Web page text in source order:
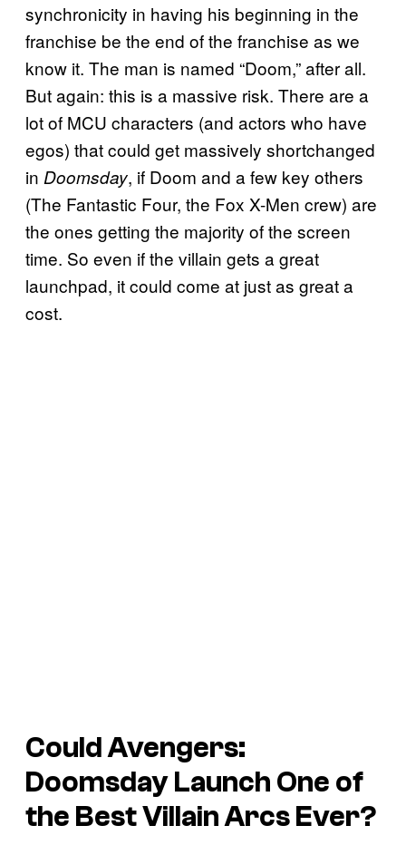
synchronicity in having his beginning in the
franchise be the end of the franchise as we
know it. The man is named “Doom,” after all.
But again: this is a massive risk. There are a
lot of MCU characters (and actors who have
egos) that could get massively shortchanged
in Doomsday, if Doom and a few key others
(The Fantastic Four, the Fox X-Men crew) are
the ones getting the majority of the screen
time. So even if the villain gets a great
launchpad, it could come at just as great a
cost.
CouldAvengers:
DoomsdayLaunch One of
the Best Villain Arcs Ever?